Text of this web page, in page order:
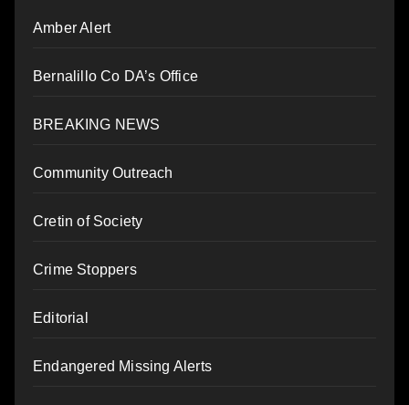
Amber Alert
Bernalillo Co DA’s Office
BREAKING NEWS
Community Outreach
Cretin of Society
Crime Stoppers
Editorial
Endangered Missing Alerts